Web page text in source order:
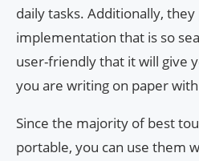
daily tasks. Additionally,
implementation that is so
user-friendly that it will give
you are writing on paper
Since the majority of best
portable, you can use them